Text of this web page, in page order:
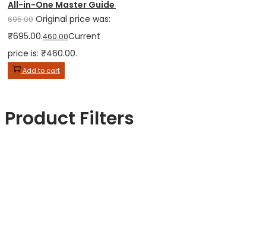
All-in-One Master Guide to NTA UGC NET Paper...
695.00 Original price was:
₹695.00.460.00Current
price is: ₹460.00.
Add to cart
Product Filters